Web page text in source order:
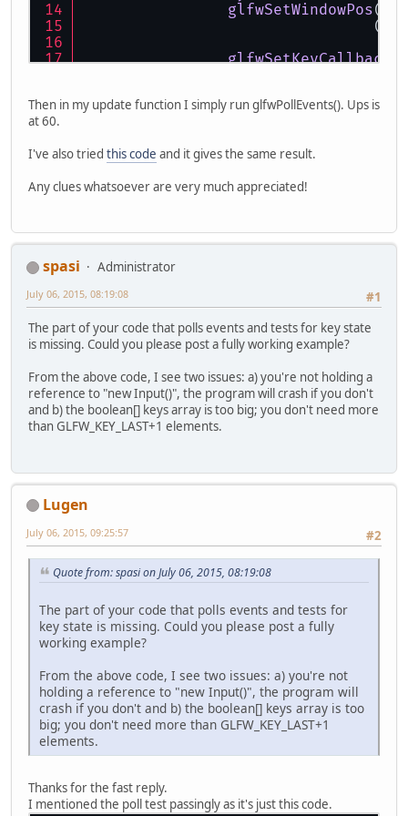
glfwSetWindowPos(
				(
glfwSetKeyCallback
glfwShowWindow(
Then in my update function I simply run glfwPollEvents(). Ups is
at 60.
I've also tried this code and it gives the same result.
Any clues whatsoever are very much appreciated!
spasi
Administrator
#1
July 06, 2015, 08:19:08
The part of your code that polls events and tests for key state
is missing. Could you please post a fully working example?
From the above code, I see two issues: a) you're not holding a
reference to "new Input()", the program will crash if you don't
and b) the boolean[] keys array is too big; you don't need more
than GLFW_KEY_LAST+1 elements.
Lugen
#2
July 06, 2015, 09:25:57
Quote from: spasi on July 06, 2015, 08:19:08
The part of your code that polls events and tests for
key state is missing. Could you please post a fully
working example?
From the above code, I see two issues: a) you're not
holding a reference to "new Input()", the program will
crash if you don't and b) the boolean[] keys array is too
big; you don't need more than GLFW_KEY_LAST+1
elements.
Thanks for the fast reply.
I mentioned the poll test passingly as it's just this code.